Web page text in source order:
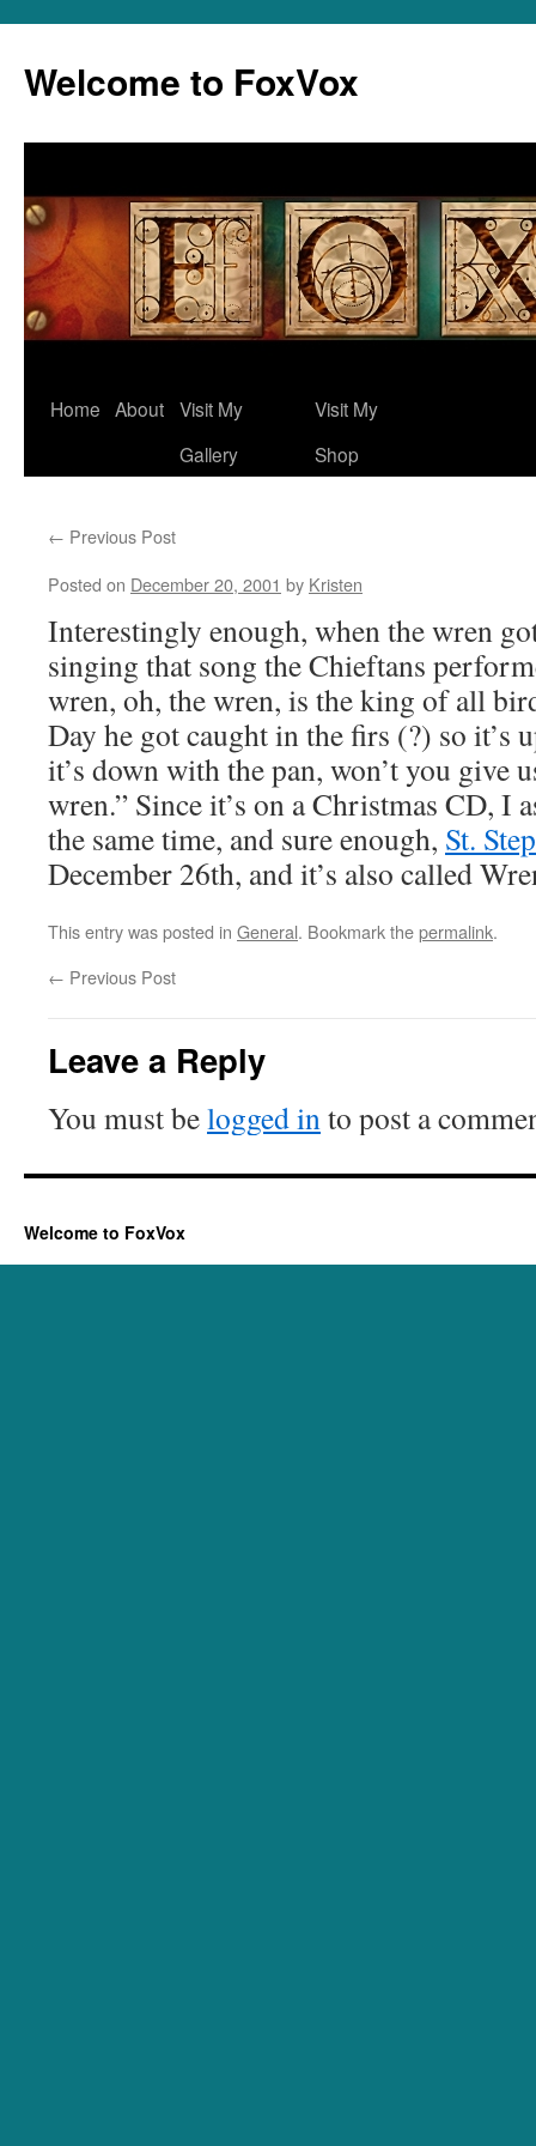
content
Welcome to FoxVox
Home About Visit My
Gallery
Visit My
Shop
← Previous Post
Posted on December 20, 2001 by Kristen
Interestingly enough, when the wren
singing that song the Chieftans
wren, oh, the wren, is the king of all
Day he got caught in the firs (?) so it’s
it’s down with the pan, won’t you give
wren.” Since it’s on a Christmas CD, I
the same time, and sure enough, St.
December 26th, and it’s also called
This entry was posted in General. Bookmark thepermalink.
← Previous Post
Leave a Reply
You must belogged into post a
Welcome to FoxVox